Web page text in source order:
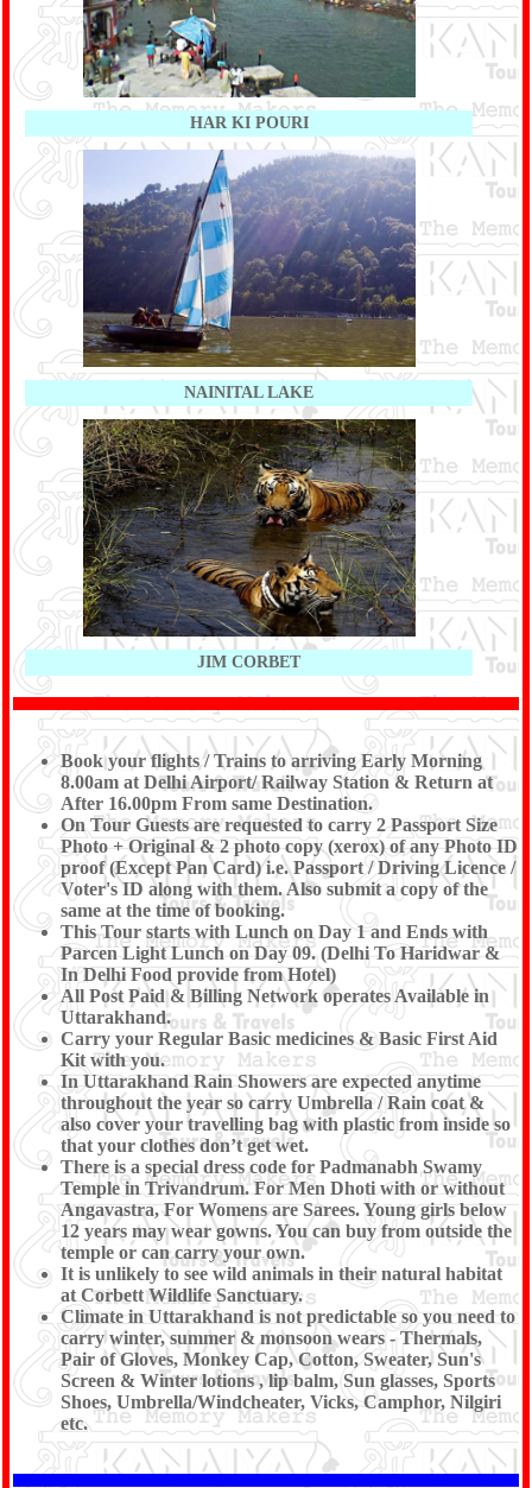
HAR KI POURI
NAINITAL LAKE
JIM CORBET
Book your flights / Trains to arriving Early Morning
8.00am at Delhi Airport/ Railway Station & Return at
After 16.00pm From same Destination.
On Tour Guests are requested to carry 2 Passport Size
Photo + Original & 2 photo copy (xerox) of any Photo ID
proof (Except Pan Card) i.e. Passport / Driving Licence /
Voter's ID along with them. Also submit a copy of the
same at the time of booking.
This Tour starts with Lunch on Day 1 and Ends with
Parcen Light Lunch on Day 09. (Delhi To Haridwar &
In Delhi Food provide from Hotel)
All Post Paid & Billing Network operates Available in
Uttarakhand.
Carry your Regular Basic medicines & Basic First Aid
Kit with you.
In Uttarakhand Rain Showers are expected anytime
throughout the year so carry Umbrella / Rain coat &
also cover your travelling bag with plastic from inside so
that your clothes don’t get wet.
There is a special dress code for Padmanabh Swamy
Temple in Trivandrum. For Men Dhoti with or without
Angavastra, For Womens are Sarees. Young girls below
12 years may wear gowns. You can buy from outside the
temple or can carry your own.
It is unlikely to see wild animals in their natural habitat
at Corbett Wildlife Sanctuary.
Climate in Uttarakhand is not predictable so you need to
carry winter, summer & monsoon wears - Thermals,
Pair of Gloves, Monkey Cap, Cotton, Sweater, Sun's
Screen & Winter lotions , lip balm, Sun glasses, Sports
Shoes, Umbrella/Windcheater, Vicks, Camphor, Nilgiri
etc.